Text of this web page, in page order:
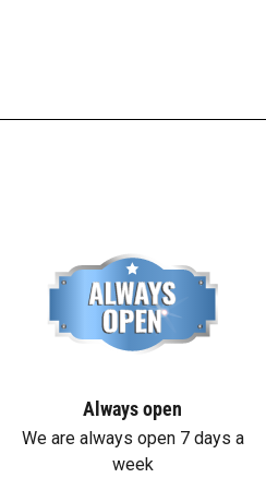
Always open
We are always open 7 days a
week